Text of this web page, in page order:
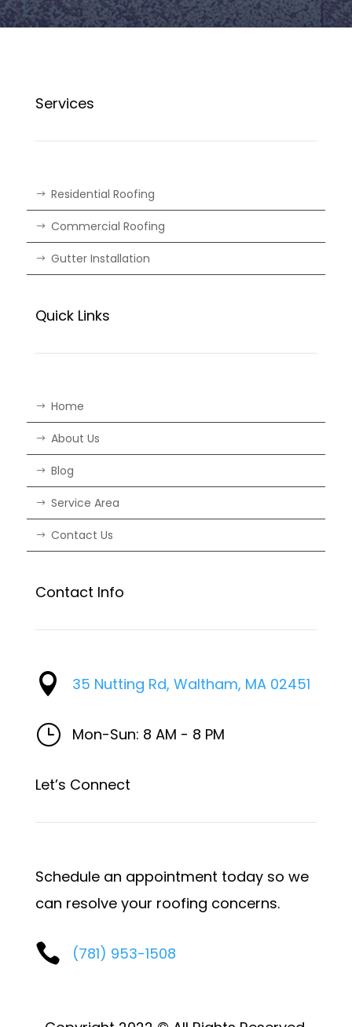
Services
Residential Roofing
Commercial Roofing
Gutter Installation
Quick Links
Home
About Us
Blog
Service Area
Contact Us
Contact Info
 35 Nutting Rd, Waltham, MA 02451
} Mon-Sun: 8 AM - 8 PM
Let’s Connect
Schedule an appointment today so we
can resolve your roofing concerns.
 (781) 953-1508